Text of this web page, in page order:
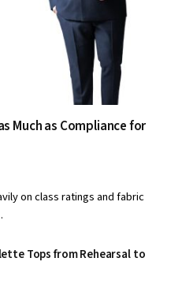
Much as Compliance for
on class ratings and fabric
Tops from Rehearsal to